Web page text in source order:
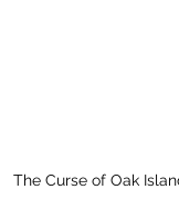
The Curse of Oak